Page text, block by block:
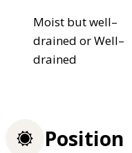
Moist but well–
drained or Well–
drained
Position